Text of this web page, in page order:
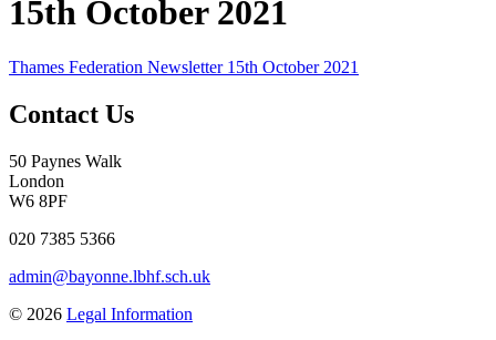
15th October 2021
Thames Federation Newsletter 15th October 2021
Contact Us
50 Paynes Walk
London
W6 8PF
020 7385 5366
admin@bayonne.lbhf.sch.uk
© 2026 Legal Information